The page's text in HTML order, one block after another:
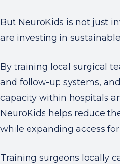
But NeuroKids is not just
are investing in
By training local surgical
and follow-up systems,
capacity within hospitals
NeuroKids helps reduce
while expanding access
Training surgeons locally